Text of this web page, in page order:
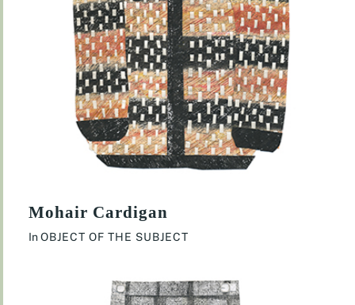
Mohair Cardigan
InOBJECT OF THE SUBJECT